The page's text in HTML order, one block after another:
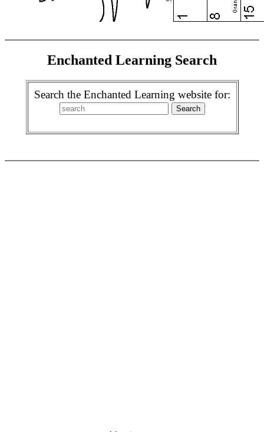
Enchanted Learning Search
Search the Enchanted Learning website for: